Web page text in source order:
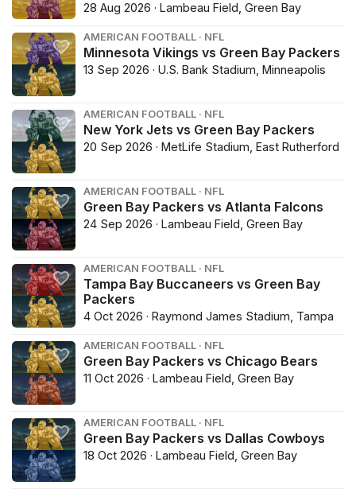
28 Aug 2026 · Lambeau Field, Green Bay
AMERICAN FOOTBALL · NFL
Minnesota Vikings vs Green Bay Packers
13 Sep 2026 · U.S. Bank Stadium, Minneapolis
AMERICAN FOOTBALL · NFL
New York Jets vs Green Bay Packers
20 Sep 2026 · MetLife Stadium, East Rutherford
AMERICAN FOOTBALL · NFL
Green Bay Packers vs Atlanta Falcons
24 Sep 2026 · Lambeau Field, Green Bay
AMERICAN FOOTBALL · NFL
Tampa Bay Buccaneers vs Green Bay
Packers
4 Oct 2026 · Raymond James Stadium, Tampa
AMERICAN FOOTBALL · NFL
Green Bay Packers vs Chicago Bears
11 Oct 2026 · Lambeau Field, Green Bay
AMERICAN FOOTBALL · NFL
Green Bay Packers vs Dallas Cowboys
18 Oct 2026 · Lambeau Field, Green Bay